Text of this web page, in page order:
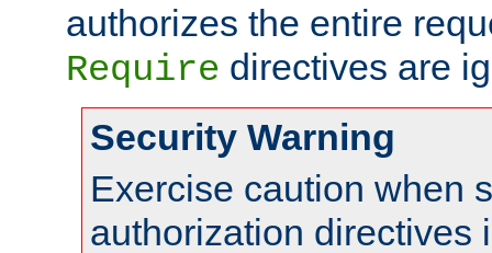
authorizes the entire
Require directives are
Security Warning
Exercise caution when
authorization directives